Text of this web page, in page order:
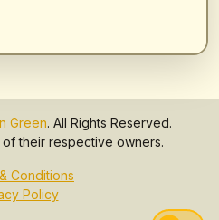
Green. All Rights Reserved.
their respective owners.
Conditions
Policy